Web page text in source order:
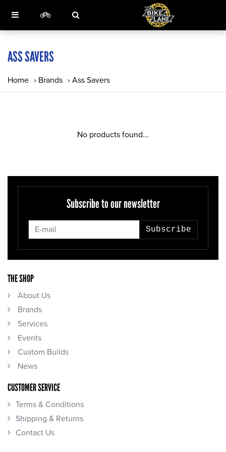
ASS SAVERS
Home › Brands › Ass Savers
No products found...
Subscribe to our newsletter
Subscribe
THE SHOP
About Us
Brands
Services
Events
Custom Builds
News
CUSTOMER SERVICE
Terms & Conditions
Shipping & Returns
Contact Us